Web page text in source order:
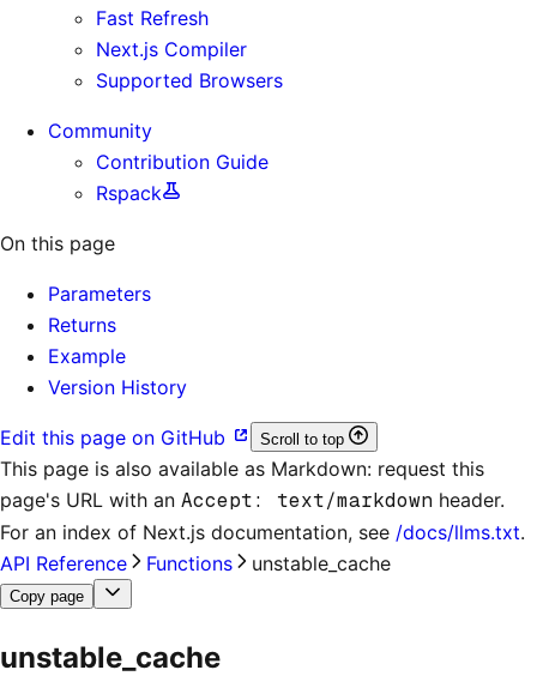
Fast Refresh
Next.js Compiler
Supported Browsers
Community
Contribution Guide
Rspack
On this page
Parameters
Returns
Example
Version History
Edit this page on GitHub Scroll to top
This page is also available as Markdown: request this
page's URL with an Accept: text/markdown header.
For an index of Next.js documentation, see /docs/llms.txt.
API Reference
Functions unstable_cache
Copy page
unstable_cache